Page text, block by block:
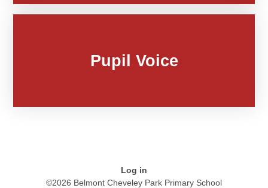
Pupil Voice
Log in
©2026 Belmont Cheveley Park Primary School